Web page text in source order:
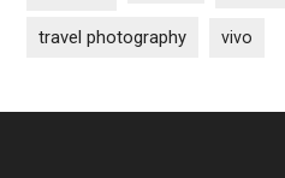
travel photography vivo